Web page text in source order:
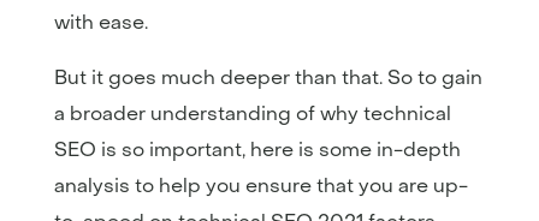
with ease.
But it goes much deeper than that. So to gain
a broader understanding of why technical
SEO is so important, here is some in-depth
analysis to help you ensure that you are up-